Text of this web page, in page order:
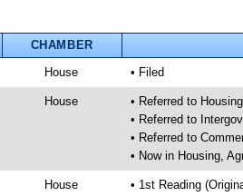
CHAMBER
House • Filed
House
• Referred to
• Referred to
• Referred to
• Now in Housing,
House • 1st Reading